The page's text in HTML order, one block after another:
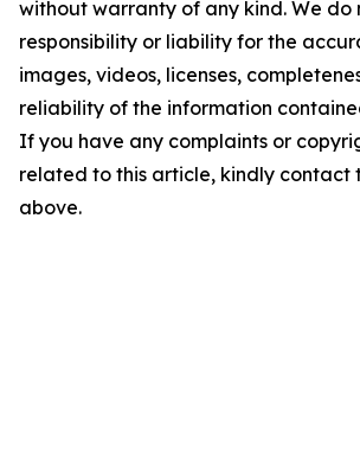
without warranty of any kind. We do
responsibility or liability for the
images, videos, licenses,
reliability of the information
If you have any complaints or
related to this article, kindly contact
above.